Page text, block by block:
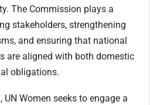
The Commission plays a
stakeholders, strengthening
and ensuring that national
are aligned with both domestic
obligations.
Women seeks to engage a